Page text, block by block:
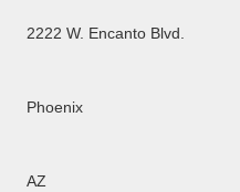
2222 W. Encanto Blvd.
Phoenix
AZ